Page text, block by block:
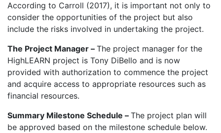
According to Carroll (2017), it is important not only to
consider the opportunities of the project but also
include the risks involved in undertaking the project.
The Project Manager – The project manager for the
HighLEARN project is Tony DiBello and is now
provided with authorization to commence the project
and acquire access to appropriate resources such as
financial resources.
Summary Milestone Schedule – The project plan will
be approved based on the milestone schedule below.